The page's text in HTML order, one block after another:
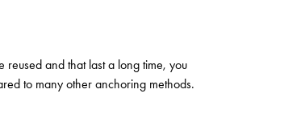
reused and that last a long time, you
to many other anchoring methods.